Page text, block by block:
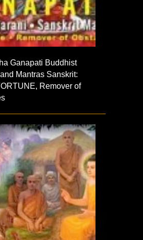
Ganapati Buddhist
Mantras Sanskrit:
Remover of